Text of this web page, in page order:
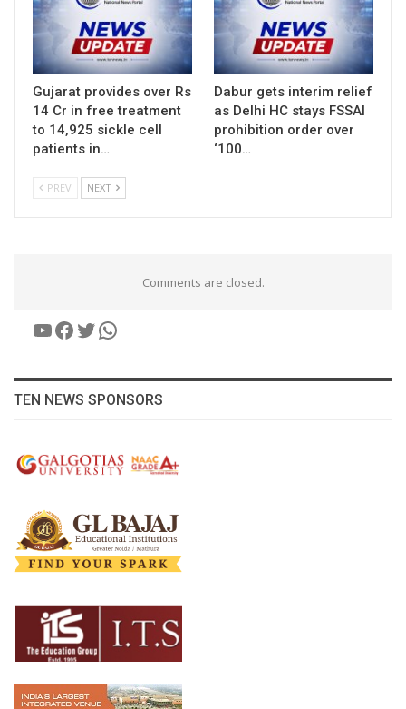
Gujarat provides over Rs
14 Cr in free treatment
to 14,925 sickle cell
patients in…
Dabur gets interim relief
as Delhi HC stays FSSAI
prohibition order over
‘100…
PREV NEXT
Comments are closed.
YouTube
Facebook
Twitter
WhatsApp
TEN NEWS SPONSORS